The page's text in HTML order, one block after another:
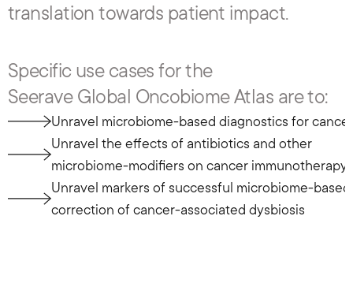
translation towards patient impact.
Specific use cases for the
Seerave Global Oncobiome Atlas are to:
Unravel microbiome-based diagnostics for cancer
Unravel the effects of antibiotics and other
microbiome-modifiers on cancer immunotherapy
Unravel markers of successful microbiome-based
correction of cancer-associated dysbiosis